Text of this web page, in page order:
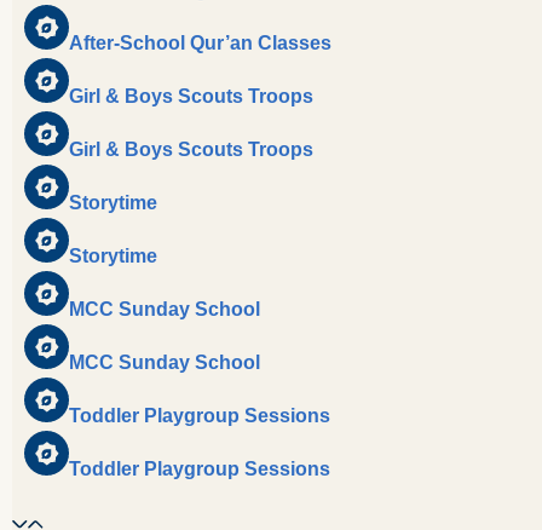
After-School Qur’an Classes
Girl & Boys Scouts Troops
Girl & Boys Scouts Troops
Storytime
Storytime
MCC Sunday School
MCC Sunday School
Toddler Playgroup Sessions
Toddler Playgroup Sessions